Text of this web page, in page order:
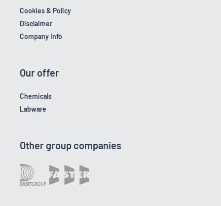
Cookies & Policy
Disclaimer
Company Info
Our offer
Chemicals
Labware
Other group companies